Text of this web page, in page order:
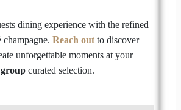
dining experience with the refined
champagne. Reach outto discover
unforgettable moments at your
curated selection.